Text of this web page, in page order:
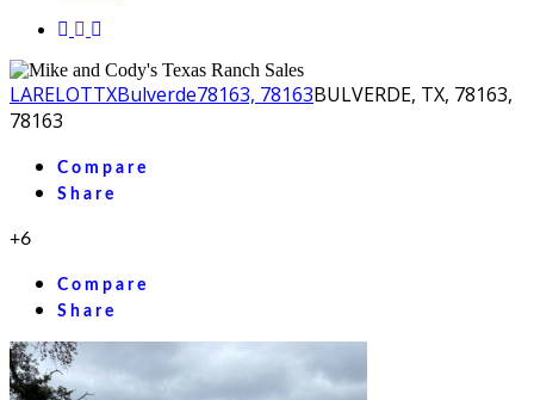
facebook
youtube
instagram
LARELOTTXBulverde78163, 78163BULVERDE, TX, 78163,
78163
Compare
Share
+6
Compare
Share